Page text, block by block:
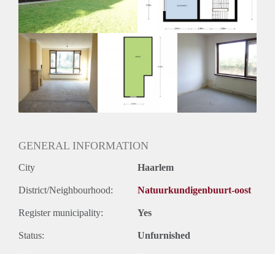
Oplevering
Kaal
GENERAL INFORMATION
City Haarlem
District/Neighbourhood: Natuurkundigenbuurt-oost
Register municipality: Yes
Status: Unfurnished